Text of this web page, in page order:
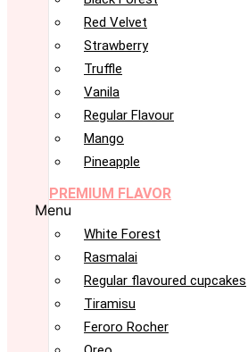
Red Velvet
Strawberry
Truffle
Vanila
Regular Flavour
Mango
Pineapple
PREMIUM FLAVOR
Menu
White Forest
Rasmalai
Regular flavoured cupcakes
Tiramisu
Feroro Rocher